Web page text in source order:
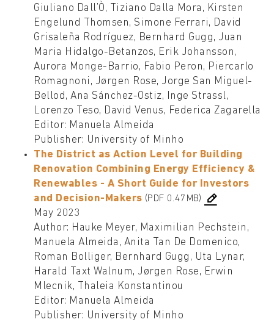
Giuliano Dall’Ò, Tiziano Dalla Mora, Kirsten
Engelund Thomsen, Simone Ferrari, David
Grisaleña Rodríguez, Bernhard Gugg, Juan
Maria Hidalgo-Betanzos, Erik Johansson,
Aurora Monge-Barrio, Fabio Peron, Piercarlo
Romagnoni, Jørgen Rose, Jorge San Miguel-
Bellod, Ana Sánchez-Ostiz, Inge Strassl,
Lorenzo Teso, David Venus, Federica Zagarella
Editor: Manuela Almeida
Publisher: University of Minho
The District as Action Level for Building
Renovation Combining Energy Efficiency &
Renewables - A Short Guide for Investors
and Decision-Makers (PDF 0.47MB)
May 2023
Author: Hauke Meyer, Maximilian Pechstein,
Manuela Almeida, Anita Tan De Domenico,
Roman Bolliger, Bernhard Gugg, Uta Lynar,
Harald Taxt Walnum, Jørgen Rose, Erwin
Mlecnik, Thaleia Konstantinou
Editor: Manuela Almeida
Publisher: University of Minho